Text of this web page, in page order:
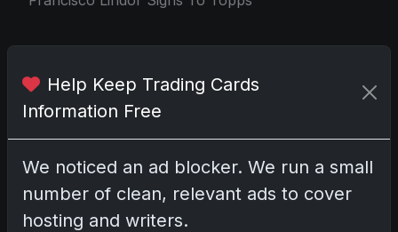
Help Keep Trading Cards
Information Free
We noticed an ad blocker. We run a small
number of clean, relevant ads to cover
hosting and writers.